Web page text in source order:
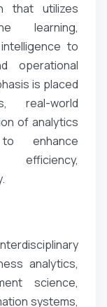
that utilizes
learning,
to
operational
is placed
real-world
of analytics
enhance
efficiency,
analytics,
science,
systems,